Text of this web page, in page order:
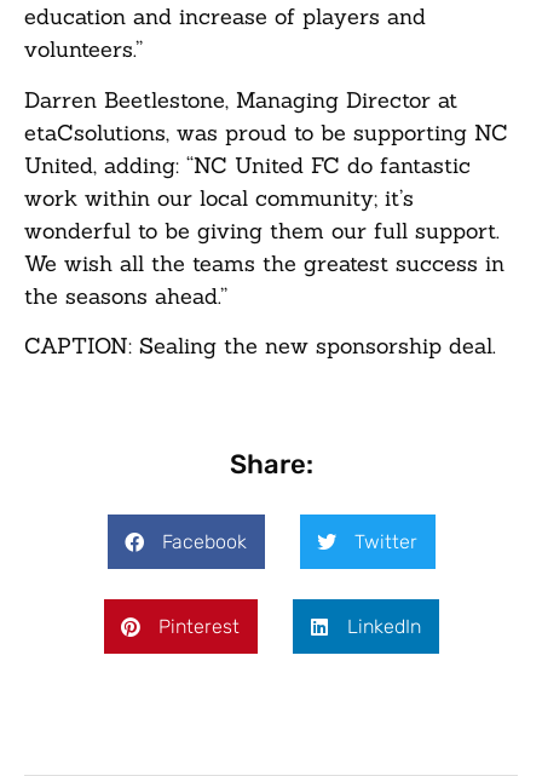
education and increase of players and
volunteers.”
Darren Beetlestone, Managing Director at
etaCsolutions, was proud to be supporting NC
United, adding: “NC United FC do fantastic
work within our local community; it’s
wonderful to be giving them our full support.
We wish all the teams the greatest success in
the seasons ahead.”
CAPTION: Sealing the new sponsorship deal.
Share:
Facebook Twitter
Pinterest LinkedIn